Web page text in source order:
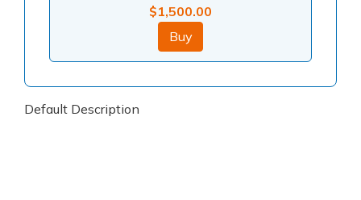
$1,500.00
Buy
Default Description